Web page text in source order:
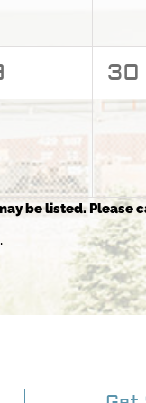
0
30
be listed.